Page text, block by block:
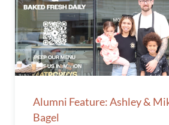
Alumni Feature: Ashley &
Bagel